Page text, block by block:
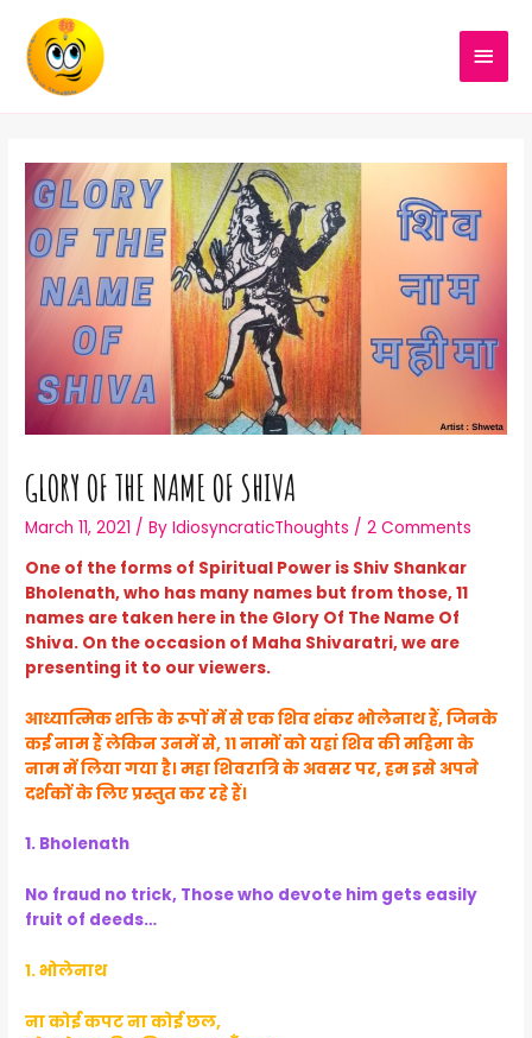
GLORY OF THE NAME OF SHIVA
March 11, 2021 / ByIdiosyncraticThoughts /2 Comments
One of the forms of Spiritual Power is Shiv Shankar
Bholenath, who has many names but from those, 11
names are taken here in the Glory Of The Name Of
Shiva. On the occasion of Maha Shivaratri, we are
presenting it to our viewers.
आध्यात्मिक शक्ति के रूपों में से एक शिव शंकर भोलेनाथ हैं, जिनके
कई नाम हैं लेकिन उनमें से, 11 नामों को यहां शिव की महिमा के
नाम में लिया गया है। महा शिवरात्रि के अवसर पर, हम इसे अपने
दर्शकों के लिए प्रस्तुत कर रहे हैं।
1. Bholenath
No fraud no trick, Those who devote him gets easily
fruit of deeds…
१. भोलेनाथ
ना कोई कपट ना कोई छल,